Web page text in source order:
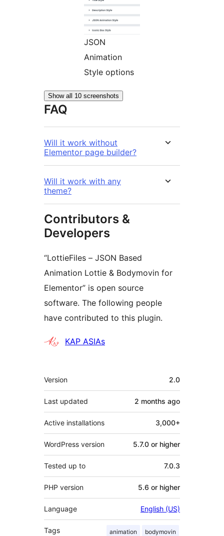
JSON
Animation
Style options
Show all 10 screenshots
FAQ
Will it work without
Elementor page builder?
Will it work with any
theme?
Contributors &
Developers
“LottieFiles – JSON Based
Animation Lottie & Bodymovin for
Elementor” is open source
software. The following people
have contributed to this plugin.
Contributors
KAP ASIAs
Meta
Version 2.0
Last updated 2 months ago
Active installations 3,000+
WordPress version 5.7.0 or higher
Tested up to 7.0.3
PHP version 5.6 or higher
Language English (US)
Tags animation bodymovin